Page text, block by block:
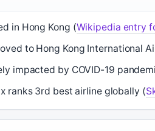
in Hong Kong (Wikipedia entry
to Hong Kong International
impacted by COVID-19
ranks 3rd best airline globally (